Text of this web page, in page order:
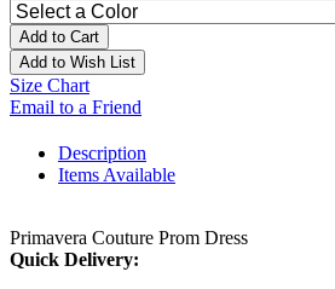
Add to Cart
Add to Wish List
Size Chart
Email to a Friend
Description
Items Available
Primavera Couture Prom Dress
Quick Delivery: